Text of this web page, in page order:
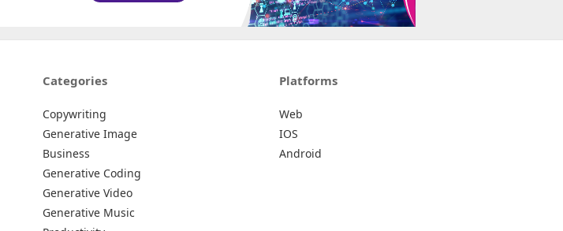
Categories
Copywriting
Generative Image
Business
Generative Coding
Generative Video
Generative Music
Platforms
Web
IOS
Android